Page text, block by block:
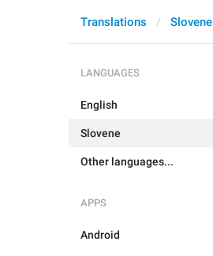
Translations Slovene
LANGUAGES
English
Slovene
Other languages...
APPS
Android